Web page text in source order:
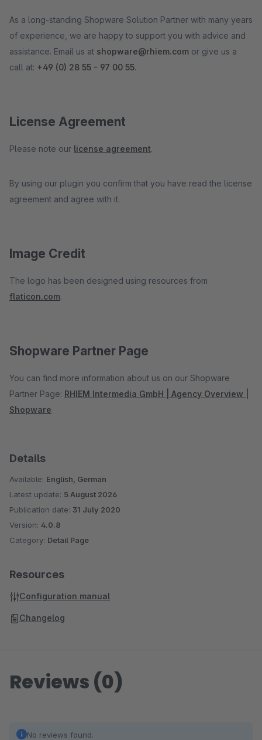
As a long-standing Shopware Solution Partner with many years
of experience, we are happy to support you with advice and
assistance. Email us at shopware@rhiem.com or give us a
call at: +49 (0) 28 55 - 97 00 55.
License Agreement
Please note our license agreement.
By using our plugin you confirm that you have read the license
agreement and agree with it.
Image Credit
The logo has been designed using resources from
flaticon.com.
Shopware Partner Page
You can find more information about us on our Shopware
Partner Page: RHIEM Intermedia GmbH | Agency Overview |
Shopware
Details
Available: English, German
Latest update: 5 August 2026
Publication date: 31 July 2020
Version: 4.0.8
Category: Detail Page
Resources
Configuration manual
Changelog
Reviews (0)
No reviews found.